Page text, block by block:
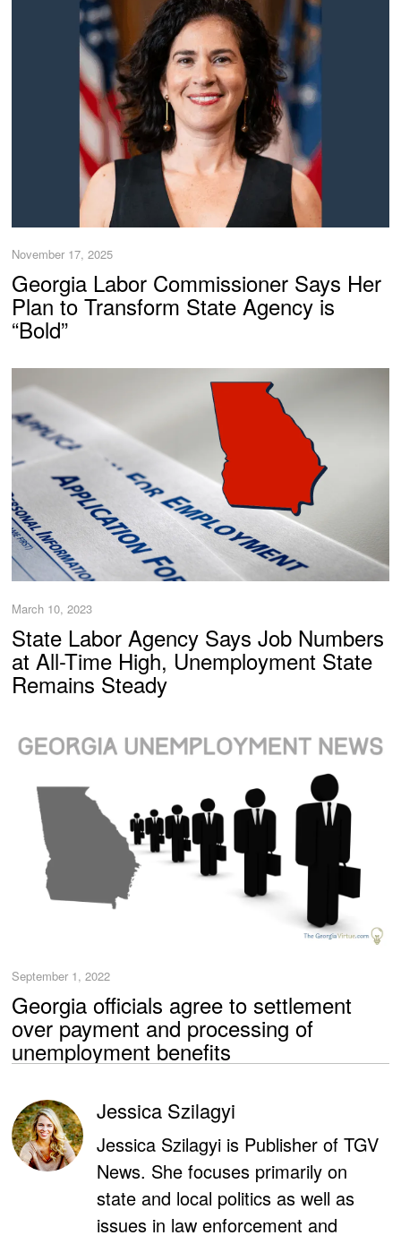
November 17, 2025
Georgia Labor Commissioner Says Her
Plan to Transform State Agency is
“Bold”
March 10, 2023
State Labor Agency Says Job Numbers
at All-Time High, Unemployment State
Remains Steady
September 1, 2022
Georgia officials agree to settlement
over payment and processing of
unemployment benefits
Jessica Szilagyi
Jessica Szilagyi is Publisher of TGV
News. She focuses primarily on
state and local politics as well as
issues in law enforcement and